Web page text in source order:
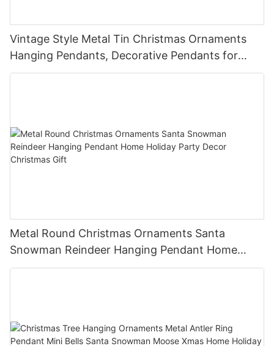
Vintage Style Metal Tin Christmas Ornaments
Hanging Pendants, Decorative Pendants for
Christmas Tree, Holiday Home Party Decor &
Metal Round Christmas Ornaments Santa
Snowman Reindeer Hanging Pendant Home
Holiday Party Decor Christmas Gift